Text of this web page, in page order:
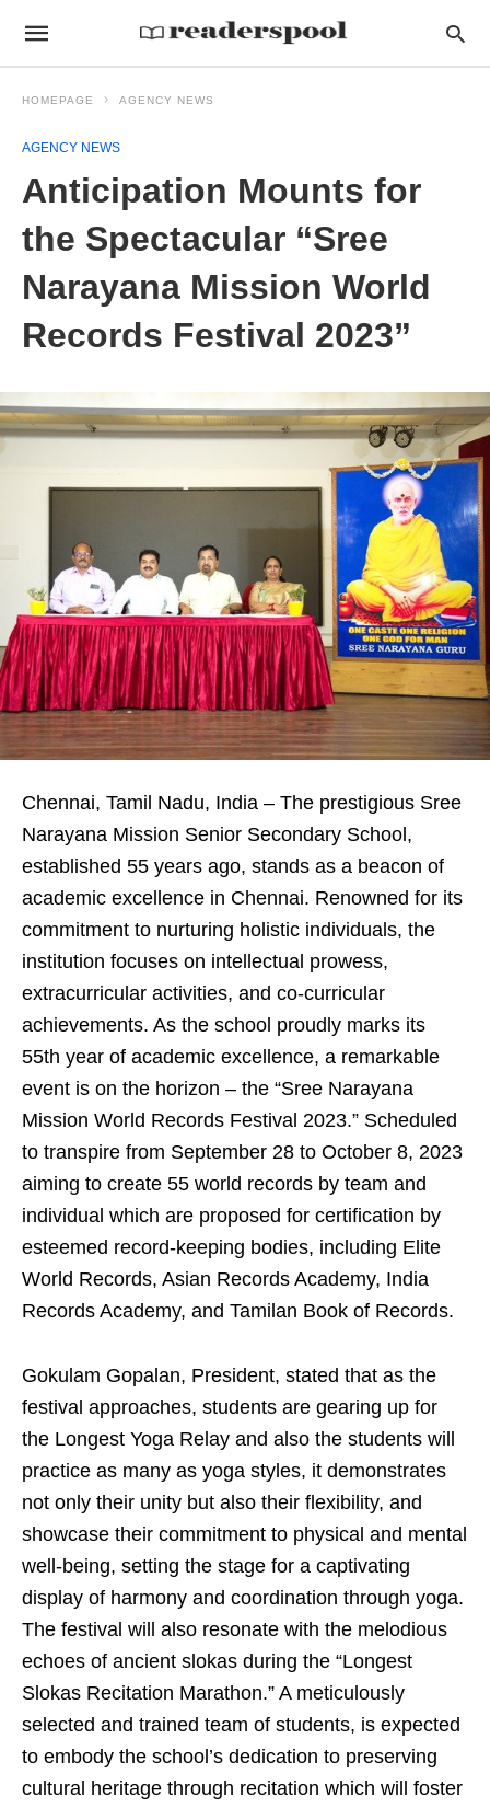
HOMEPAGE AGENCY NEWS
AGENCY NEWS
Anticipation Mounts for
the Spectacular “Sree
Narayana Mission World
Records Festival 2023”
Chennai, Tamil Nadu, India – The prestigious Sree
Narayana Mission Senior Secondary School,
established 55 years ago, stands as a beacon of
academic excellence in Chennai. Renowned for its
commitment to nurturing holistic individuals, the
institution focuses on intellectual prowess,
extracurricular activities, and co-curricular
achievements. As the school proudly marks its
55th year of academic excellence, a remarkable
event is on the horizon – the “Sree Narayana
Mission World Records Festival 2023.” Scheduled
to transpire from September 28 to October 8, 2023
aiming to create 55 world records by team and
individual which are proposed for certification by
esteemed record-keeping bodies, including Elite
World Records, Asian Records Academy, India
Records Academy, and Tamilan Book of Records.
Gokulam Gopalan, President, stated that as the
festival approaches, students are gearing up for
the Longest Yoga Relay and also the students will
practice as many as yoga styles, it demonstrates
not only their unity but also their flexibility, and
showcase their commitment to physical and mental
well-being, setting the stage for a captivating
display of harmony and coordination through yoga.
The festival will also resonate with the melodious
echoes of ancient slokas during the “Longest
Slokas Recitation Marathon.” A meticulously
selected and trained team of students, is expected
to embody the school’s dedication to preserving
cultural heritage through recitation which will foster